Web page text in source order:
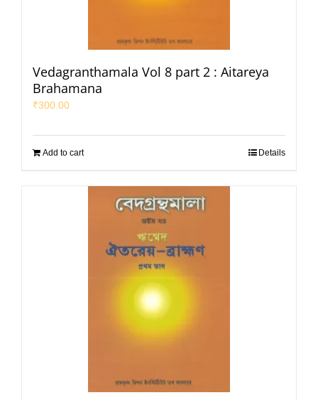
Vedagranthamala Vol 8 part 2 : Aitareya
Brahamana
₹300.00
Add to cart Details